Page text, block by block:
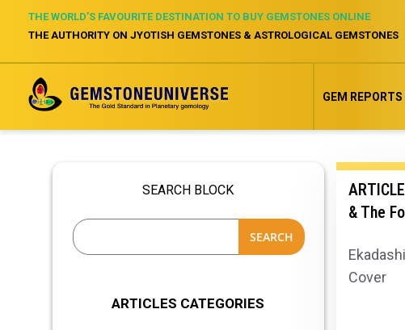
THE WORLD’S FAVOURITE DESTINATION TO BUY GEMSTONES ONLINE
THE AUTHORITY ON JYOTISH GEMSTONES & ASTROLOGICAL GEMSTONES
GEM REPORTS
& The
Cover
SEARCH BLOCK
SEARCH
ARTICLES CATEGORIES